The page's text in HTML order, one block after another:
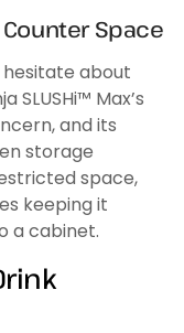
Space
about
SLUSHi™ Max’s
and its
storage
space,
keeping it
a cabinet.